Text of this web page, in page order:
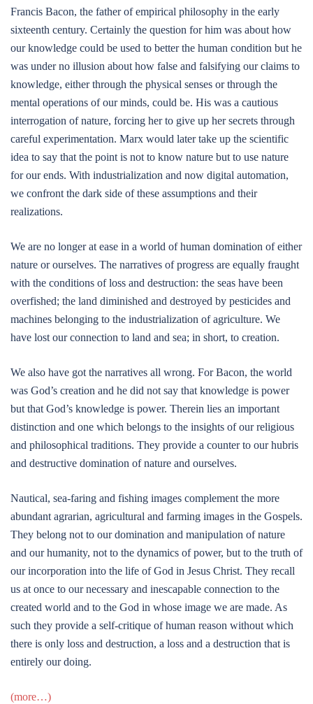
Francis Bacon, the father of empirical philosophy in the early
sixteenth century. Certainly the question for him was about how
our knowledge could be used to better the human condition but he
was under no illusion about how false and falsifying our claims to
knowledge, either through the physical senses or through the
mental operations of our minds, could be. His was a cautious
interrogation of nature, forcing her to give up her secrets through
careful experimentation. Marx would later take up the scientific
idea to say that the point is not to know nature but to use nature
for our ends. With industrialization and now digital automation,
we confront the dark side of these assumptions and their
realizations.
We are no longer at ease in a world of human domination of either
nature or ourselves. The narratives of progress are equally fraught
with the conditions of loss and destruction: the seas have been
overfished; the land diminished and destroyed by pesticides and
machines belonging to the industrialization of agriculture. We
have lost our connection to land and sea; in short, to creation.
We also have got the narratives all wrong. For Bacon, the world
was God’s creation and he did not say that knowledge is power
but that God’s knowledge is power. Therein lies an important
distinction and one which belongs to the insights of our religious
and philosophical traditions. They provide a counter to our hubris
and destructive domination of nature and ourselves.
Nautical, sea-faring and fishing images complement the more
abundant agrarian, agricultural and farming images in the Gospels.
They belong not to our domination and manipulation of nature
and our humanity, not to the dynamics of power, but to the truth of
our incorporation into the life of God in Jesus Christ. They recall
us at once to our necessary and inescapable connection to the
created world and to the God in whose image we are made. As
such they provide a self-critique of human reason without which
there is only loss and destruction, a loss and a destruction that is
entirely our doing.
(more…)